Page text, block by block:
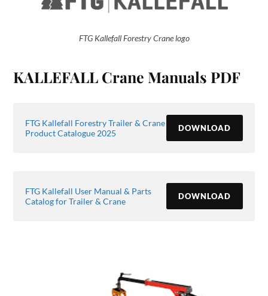
FTG Kallefall Forestry Crane logo
KALLEFALL Crane Manuals PDF
FTG Kallefall Forestry Trailer & Crane
Product Catalogue 2025
DOWNLOAD
FTG Kallefall User Manual & Parts
Catalog for Trailer & Crane
DOWNLOAD